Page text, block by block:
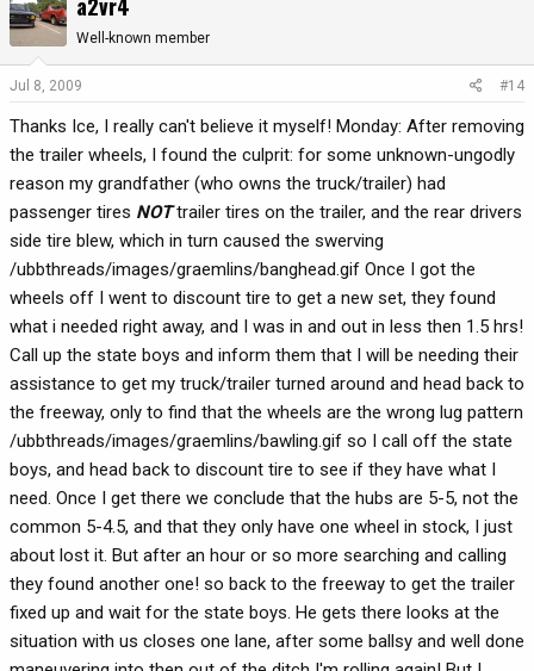
Well-known member
Jul 8, 2009 #14
Thanks Ice, I really can't believe it myself! Monday: After removing
the trailer wheels, I found the culprit: for some unknown-ungodly
reason my grandfather (who owns the truck/trailer) had
passenger tires NOT trailer tires on the trailer, and the rear drivers
side tire blew, which in turn caused the swerving
/ubbthreads/images/graemlins/banghead.gif Once I got the
wheels off I went to discount tire to get a new set, they found
what i needed right away, and I was in and out in less then 1.5 hrs!
Call up the state boys and inform them that I will be needing their
assistance to get my truck/trailer turned around and head back to
the freeway, only to find that the wheels are the wrong lug pattern
/ubbthreads/images/graemlins/bawling.gif so I call off the state
boys, and head back to discount tire to see if they have what I
need. Once I get there we conclude that the hubs are 5-5, not the
common 5-4.5, and that they only have one wheel in stock, I just
about lost it. But after an hour or so more searching and calling
they found another one! so back to the freeway to get the trailer
fixed up and wait for the state boys. He gets there looks at the
situation with us closes one lane, after some ballsy and well done